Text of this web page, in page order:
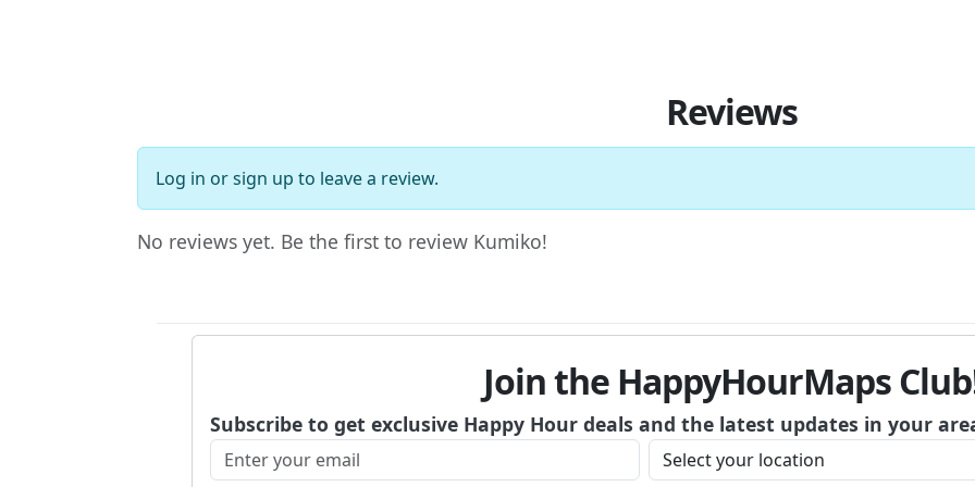
Reviews
Log in orsign up to leave a review.
No reviews yet. Be the first to review Kumiko!
Join the HappyHourMaps
Subscribe to get exclusive Happy Hour deals and the latest updates in your